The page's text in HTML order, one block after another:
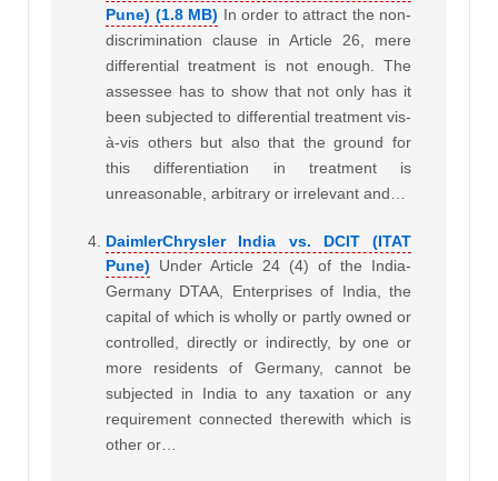
Pune) (1.8 MB) In order to attract the non-
discrimination clause in Article 26, mere
differential treatment is not enough. The
assessee has to show that not only has it
been subjected to differential treatment vis-
à-vis others but also that the ground for
this differentiation in treatment is
unreasonable, arbitrary or irrelevant and…
DaimlerChrysler India vs. DCIT (ITAT
Pune)
Under Article 24 (4) of the India-
Germany DTAA, Enterprises of India, the
capital of which is wholly or partly owned or
controlled, directly or indirectly, by one or
more residents of Germany, cannot be
subjected in India to any taxation or any
requirement connected therewith which is
other or…